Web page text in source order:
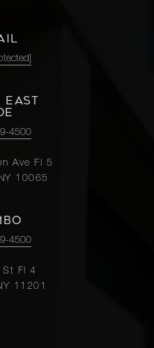
EAST
4500
Ave Fl 5
10065
4500
St Fl 4
11201